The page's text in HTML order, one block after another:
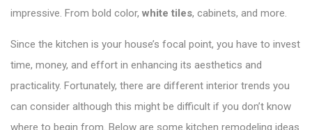
impressive. From bold color, white tiles, cabinets, and more.
Since the kitchen is your house’s focal point, you have to invest
time, money, and effort in enhancing its aesthetics and
practicality. Fortunately, there are different interior trends you
can consider although this might be difficult if you don’t know
where to begin from. Below are some kitchen remodeling ideas